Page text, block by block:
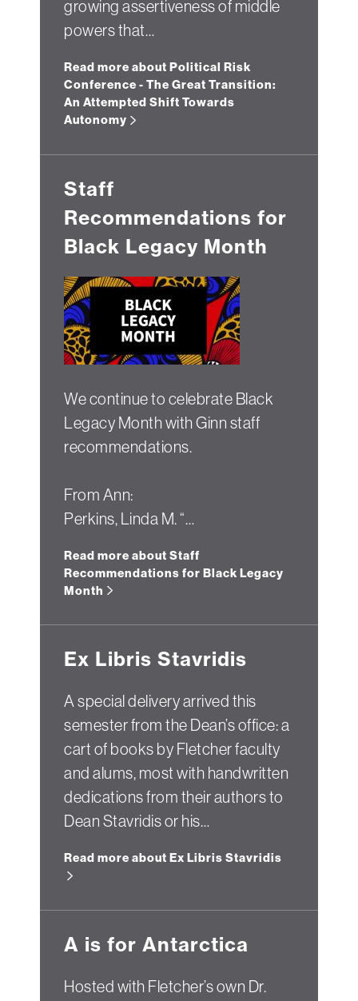
growing assertiveness of middle
powers that…
Read more about Political Risk
Conference - The Great Transition:
An Attempted Shift Towards
Autonomy
Staff
Recommendations for
Black Legacy Month
We continue to celebrate Black
Legacy Month with Ginn staff
recommendations.
From Ann:
Perkins, Linda M. “…
Read more about Staff
Recommendations for Black Legacy
Month
Ex Libris Stavridis
A special delivery arrived this
semester from the Dean’s office: a
cart of books by Fletcher faculty
and alums, most with handwritten
dedications from their authors to
Dean Stavridis or his…
Read more about Ex Libris Stavridis
A is for Antarctica
Hosted with Fletcher’s own Dr.